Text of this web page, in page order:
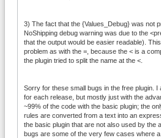
3) The fact that the {Values_Debug} was not
NoShipping debug warning was due to the
that the output would be easier readable).
problem as with the =, because the < is a
the plugin tried to split the name at the <.
Sorry for these small bugs in the free plugin.
for each release, but mostly just with the
~99% of the code with the basic plugin; the
rules are converted from a text into an
the basic plugin that are not also used by the
bugs are some of the very few cases where